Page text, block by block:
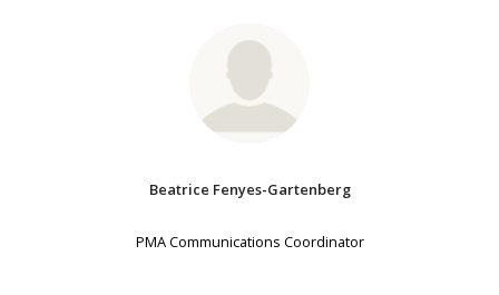
Beatrice Fenyes-Gartenberg
PMA Communications Coordinator